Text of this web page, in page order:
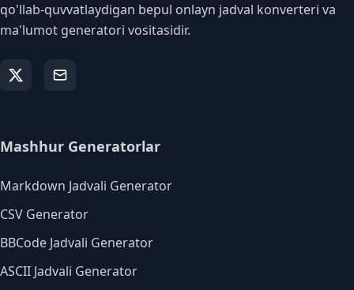
qo'llab-quvvatlaydigan bepul onlayn jadval konverteri va
ma'lumot generatori vositasidir.
Mashhur Generatorlar
Markdown Jadvali Generator
CSV Generator
BBCode Jadvali Generator
ASCII Jadvali Generator